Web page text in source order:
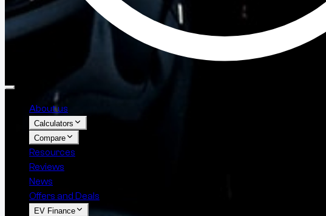
About us
Calculators
Compare
Resources
Reviews
News
Offers and Deals
EV Finance